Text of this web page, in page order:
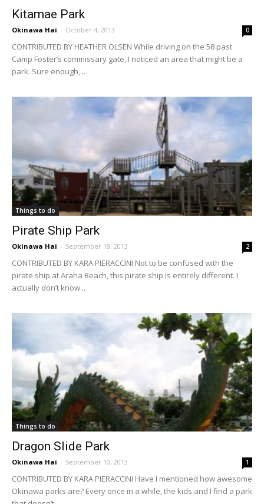
Kitamae Park
Okinawa Hai - October 4, 2013 0
CONTRIBUTED BY HEATHER OLSEN While driving on the 58 past
Camp Foster’s commissary gate, I noticed an area that might be a
park. Sure enough,...
Things to do
Pirate Ship Park
Okinawa Hai - September 18, 2013 2
CONTRIBUTED BY KARA PIERACCINI Not to be confused with the
pirate ship at Araha Beach, this pirate ship is entirely different. I
actually don’t know...
Things to do
Dragon Slide Park
Okinawa Hai - September 10, 2013 1
CONTRIBUTED BY KARA PIERACCINI Have I mentioned how awesome
Okinawa parks are? Every once in a while, the kids and I find a park